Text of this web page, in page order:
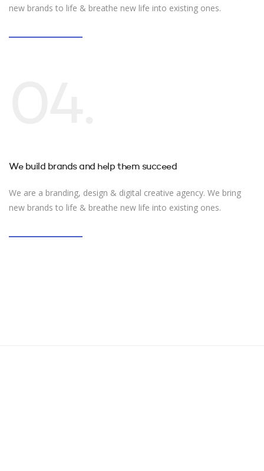
new brands to life & breathe new life into existing ones.
We build brands and help them succeed
We are a branding, design & digital creative agency. We bring
new brands to life & breathe new life into existing ones.